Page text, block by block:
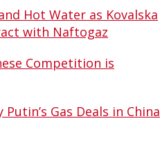
Hot Water as Kovalska
with Naftogaz
Competition is
Gas Deals in China